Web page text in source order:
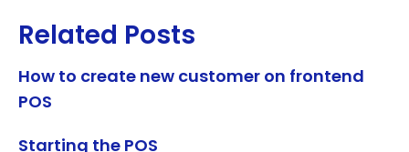
Related Posts
How to create new customer on frontend
POS
Starting the POS